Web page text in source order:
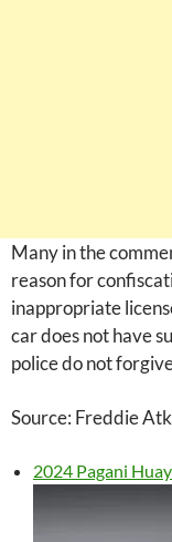
Many in the
reason for
inappropriate
car does not have
police do not
Source: Freddie
2024 Pagani